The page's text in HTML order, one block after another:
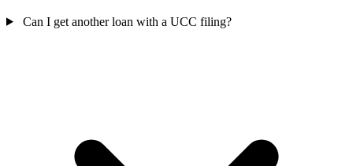
Can I get another loan with a UCC filing?